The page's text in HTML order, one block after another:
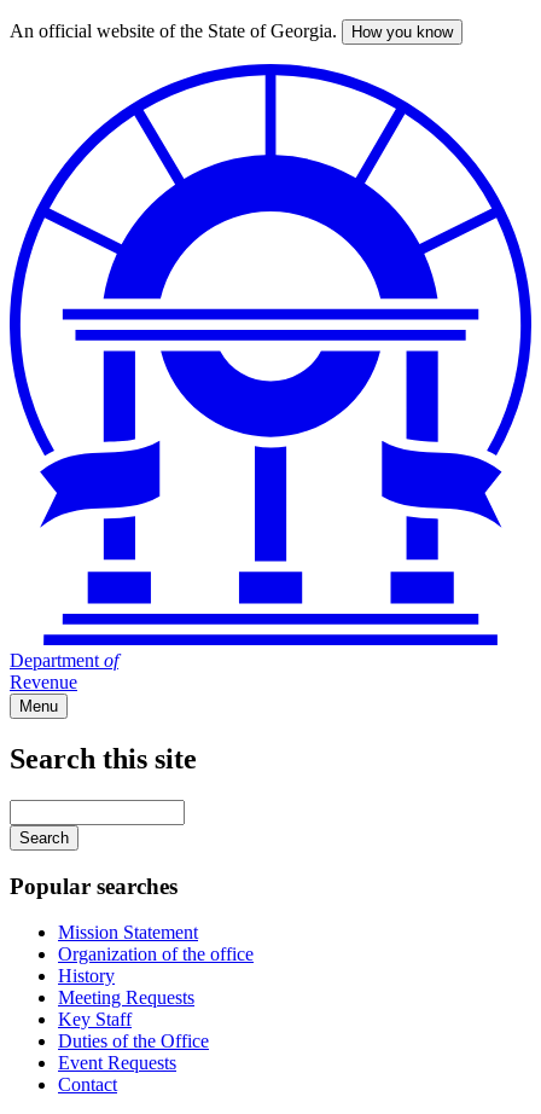
Skip
An official website of the State of Georgia. How you know
Department of
Revenue
Menu
Search this site
your
keywords
Popular searches
Mission Statement
Organization of the office
History
Meeting Requests
Key Staff
Duties of the Office
Event Requests
Contact